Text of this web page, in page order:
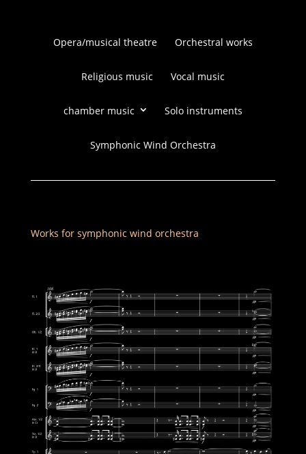
Opera/musical theatre Orchestral works
Religious music Vocal music
chamber music Solo instruments
Symphonic Wind Orchestra
Works for symphonic wind orchestra